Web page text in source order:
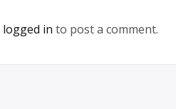
logged in to post a comment.